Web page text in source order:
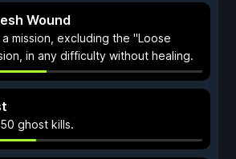
Wound
mission, excluding the "Loose
in any difficulty without healing.
ghost kills.